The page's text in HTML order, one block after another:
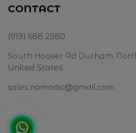
CONTACT
(919) 688 2580
South Hoover Rd Durham,
United States
sales.nomadic@gmail.com